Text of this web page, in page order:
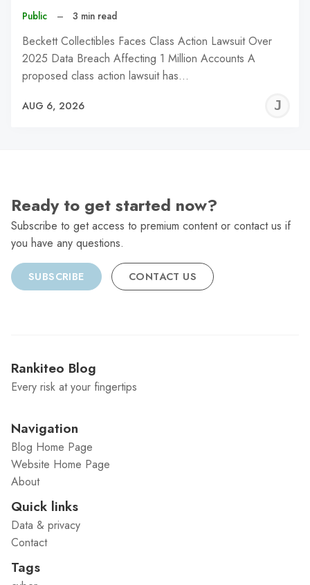
Public – 3 min read
Beckett Collectibles Faces Class Action Lawsuit Over
2025 Data Breach Affecting 1 Million Accounts A
proposed class action lawsuit has…
AUG 6, 2026
Ready to get started now?
Subscribe to get access to premium content or contact us if
you have any questions.
SUBSCRIBE CONTACT US
Rankiteo Blog
Every risk at your fingertips
Navigation
Blog Home Page
Website Home Page
About
Quick links
Data & privacy
Contact
Tags